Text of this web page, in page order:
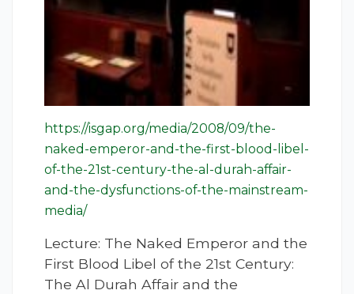
https://isgap.org/media/2008/09/the-
naked-emperor-and-the-first-blood-libel-
of-the-21st-century-the-al-durah-affair-
and-the-dysfunctions-of-the-mainstream-
media/
Lecture: The Naked Emperor and the
First Blood Libel of the 21st Century:
The Al Durah Affair and the